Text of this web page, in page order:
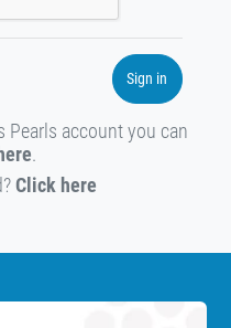
Sign in
Pearls account you can
here.
Click here